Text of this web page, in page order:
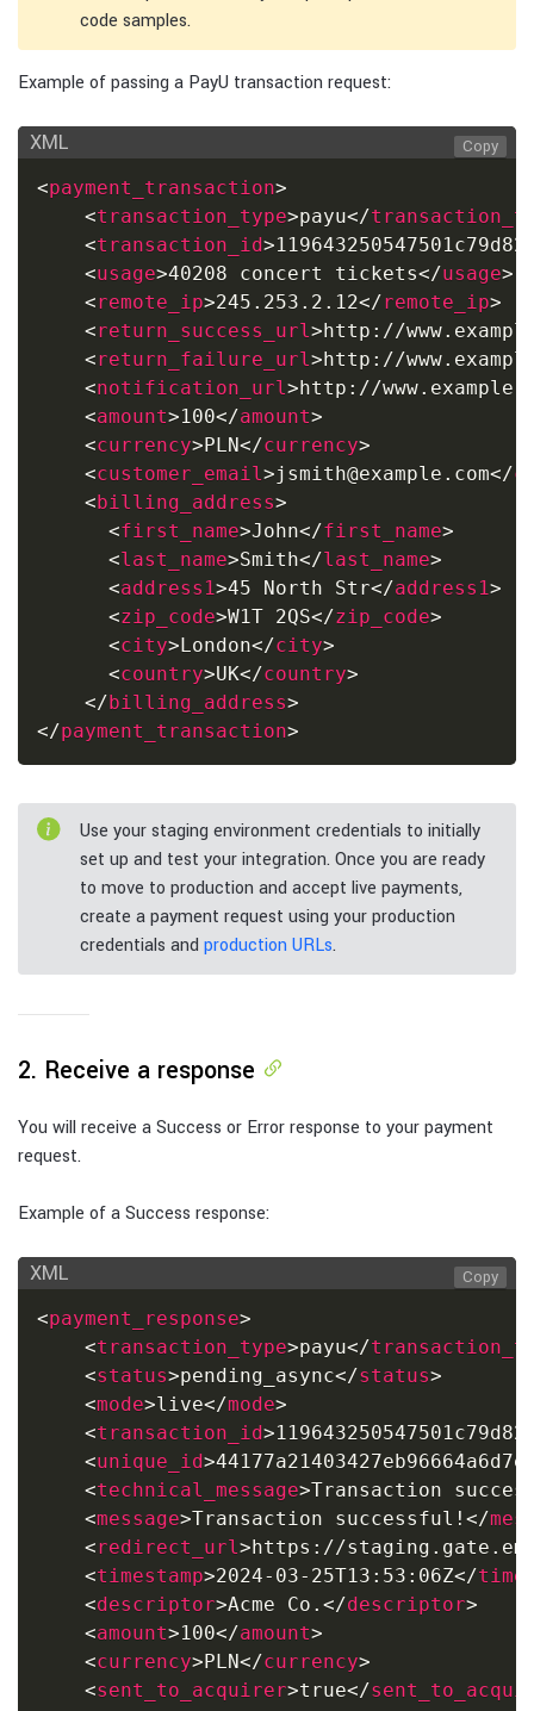
code samples.
Example of passing a PayU transaction request:
XML
<payment_transaction>
<transaction_type>payu</
<transaction_id>
<usage>40208 concert tickets</usage>
<remote_ip>245.253.2.12</remote_ip>
<return_success_url>http://
<return_failure_url>http://
<notification_url>http://
<amount>100</amount>
<currency>PLN</currency>
<customer_email>jsmith@example.com</
<billing_address>
<first_name>John</first_name>
<last_name>Smith</last_name>
<address1>45 North Str</address1>
<zip_code>W1T 2QS</zip_code>
<city>London</city>
<country>UK</country>
</billing_address>
</payment_transaction>
Copy
Use your staging environment credentials to initially
set up and test your integration. Once you are ready
to move to production and accept live payments,
create a payment request using your production
credentials and production URLs.
2. Receive a response
You will receive a Success or Error response to your payment
request.
Example of a Success response:
XML
<payment_response>
<transaction_type>payu</
<status>pending_async</status>
<mode>live</mode>
<transaction_id>
<unique_id>
<technical_message>Transaction
<message>Transaction successful! </
<redirect_url>https://
<timestamp>2024-03-25T13:53:06Z</
<descriptor>Acme Co. </descriptor>
<amount>100</amount>
<currency>PLN</currency>
<sent_to_acquirer>true</
Copy